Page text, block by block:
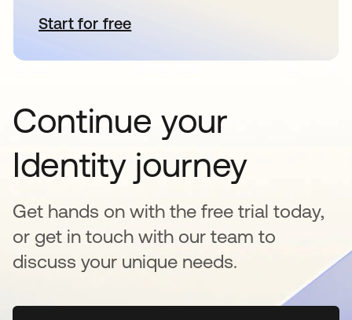
Start for freeopens in a new tab
Continue your
Identity journey
Get hands on with the free trial today,
or get in touch with our team to
discuss your unique needs.